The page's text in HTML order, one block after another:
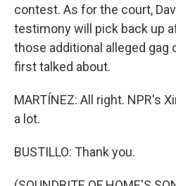
contest. As for the court,
testimony will pick back up
those additional alleged gag
first talked about.
MARTÍNEZ: All right. NPR's
a lot.
BUSTILLO: Thank you.